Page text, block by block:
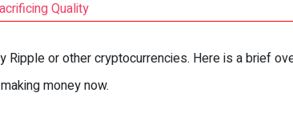
Quality
or other cryptocurrencies. Here is a brief
money now.